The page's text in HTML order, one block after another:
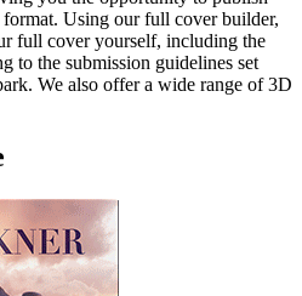
Using our full cover builder,
full cover yourself, including the
to the submission guidelines set
We also offer a wide range of 3D